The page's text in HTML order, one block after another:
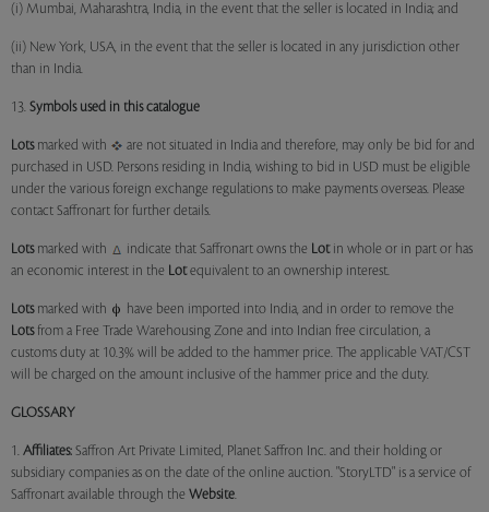
(i) Mumbai, Maharashtra, India, in the event that the seller is located in India; and
(ii) New York, USA, in the event that the seller is located in any jurisdiction other
than in India.
13. Symbols used in this catalogue
Lotsmarked with
are not situated in India and therefore, may only be bid for and
purchased in USD. Persons residing in India, wishing to bid in USD must be eligible
under the various foreign exchange regulations to make payments overseas. Please
contact Saffronart for further details.
Lotsmarked with indicate that Saffronart owns the Lotin whole or in part or has
an economic interest in the Lotequivalent to an ownership interest.
Lotsmarked with
have been imported into India, and in order to remove the
Lotsfrom a Free Trade Warehousing Zone and into Indian free circulation, a
customs duty at 10.3% will be added to the hammer price. The applicable VAT/CST
will be charged on the amount inclusive of the hammer price and the duty.
GLOSSARY
1. Affiliates: Saffron Art Private Limited, Planet Saffron Inc. and their holding or
subsidiary companies as on the date of the online auction. "StoryLTD" is a service of
Saffronart available through the Website.